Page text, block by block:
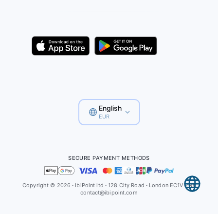
English
EUR
SECURE PAYMENT METHODS
Copyright © 2026· IbiPoint ltd · 128 City Road · London EC1V 2NX
contact@ibipoint.com